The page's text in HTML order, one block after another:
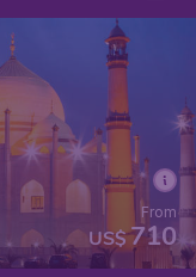
US$710
From